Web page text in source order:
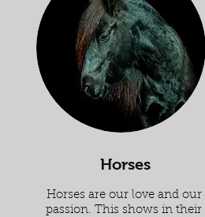
Horses
Horses are our love and our
passion. This shows in their